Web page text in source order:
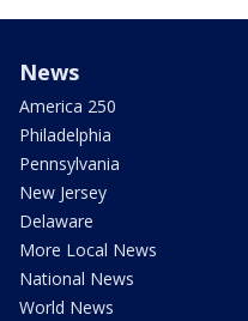
News
America 250
Philadelphia
Pennsylvania
New Jersey
Delaware
More Local News
National News
World News